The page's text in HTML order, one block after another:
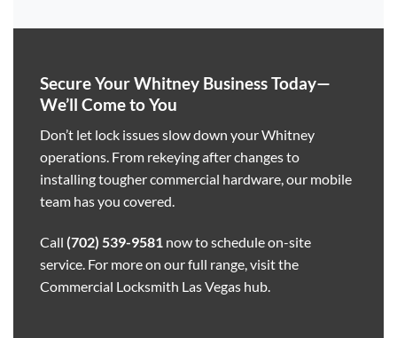
Secure Your Whitney Business Today—
We’ll Come to You
Don’t let lock issues slow down your Whitney
operations. From rekeying after changes to
installing tougher commercial hardware, our mobile
team has you covered.
Call (702) 539-9581 now to schedule on-site
service. For more on our full range, visit the
Commercial Locksmith Las Vegas hub.